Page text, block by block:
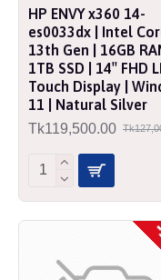
HP ENVY x360 14-
es0033dx | Intel
13th Gen | 16GB
1TB SSD | 14″ FHD
Touch Display |
11 | Natural Silver
Tk119,500.00
-